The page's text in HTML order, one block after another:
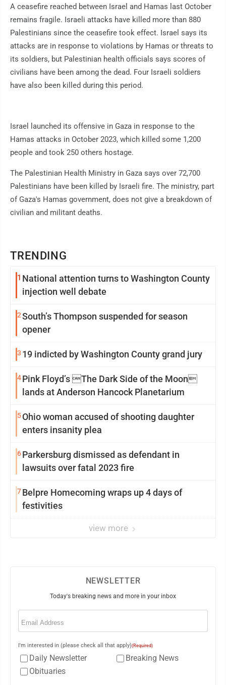
TRENDING
1 National attention turns to Washington County
injection well debate
2South’s Thompson suspended for season
opener
3 19 indicted by Washington County grand jury
4Pink Floyd’s The Dark Side of the Moon
lands at Anderson Hancock Planetarium
5Ohio woman accused of shooting daughter
enters insanity plea
6Parkersburg dismissed as defendant in
lawsuits over fatal 2023 fire
7Belpre Homecoming wraps up 4 days of
festivities
view more
A ceasefire reached between Israel and Hamas last October
remains fragile. Israeli attacks have killed more than 880
Palestinians since the ceasefire took effect. Israel says its
attacks are in response to violations by Hamas or threats to
its soldiers, but Palestinian health officials says scores of
civilians have been among the dead. Four Israeli soldiers
have also been killed during this period.
Israel launched its offensive in Gaza in response to the
Hamas attacks in October 2023, which killed some 1,200
people and took 250 others hostage.
The Palestinian Health Ministry in Gaza says over 72,700
Palestinians have been killed by Israeli fire. The ministry, part
of Gaza's Hamas government, does not give a breakdown of
civilian and militant deaths.
NEWSLETTER
Today's breaking news and more in your inbox
Email
I'm interested in (please check all that apply)(Required)
Daily Newsletter
Breaking News
Obituaries